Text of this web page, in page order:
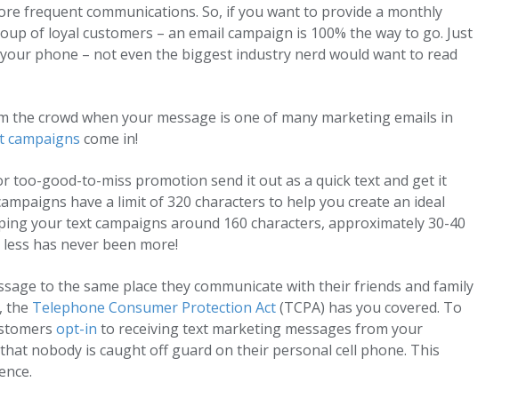
frequent communications. So, if you want to provide a monthly
of loyal customers – an email campaign is 100% the way to go. Just
phone – not even the biggest industry nerd would want to read
the crowd when your message is one of many marketing emails in
campaigns come in!
too-good-to-miss promotion send it out as a quick text and get it
have a limit of 320 characters to help you create an ideal
your text campaigns around 160 characters, approximately 30-40
has never been more!
to the same place they communicate with their friends and family
the Telephone Consumer Protection Act(TCPA) has you covered. To
opt-in to receiving text marketing messages from your
nobody is caught off guard on their personal cell phone. This